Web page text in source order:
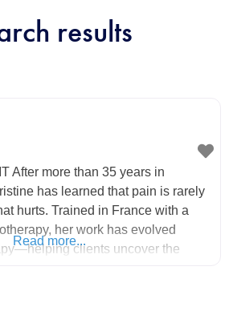
results
After more than 35 years in
has learned that pain is rarely
hurts. Trained in France with a
her work has evolved
clients uncover the
Read more...